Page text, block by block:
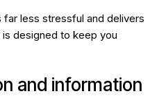
far less stressful and delivers
designed to keep you
and information